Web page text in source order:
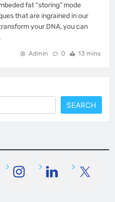
fat “storing” mode
that are ingrained in our
your DNA, you can
Admin 0 13 mins
SEARCH